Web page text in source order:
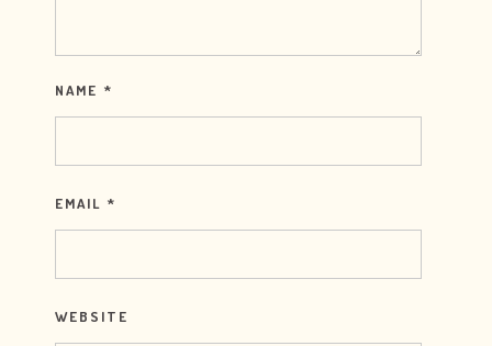
NAME *
EMAIL *
WEBSITE